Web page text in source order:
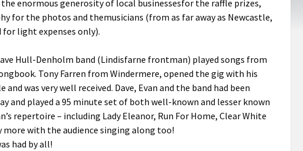
enormous generosity of local businessesfor the raffle prizes,
for the photos and themusicians (from as far away as Newcastle,
for light expenses only).
Hull-Denholm band (Lindisfarne frontman) played songs from
Tony Farren from Windermere, opened the gig with his
and was very well received. Dave, Evan and the band had been
and played a 95 minute set of both well-known and lesser known
repertoire – including Lady Eleanor, Run For Home, Clear White
more with the audience singing along too!
had by all!